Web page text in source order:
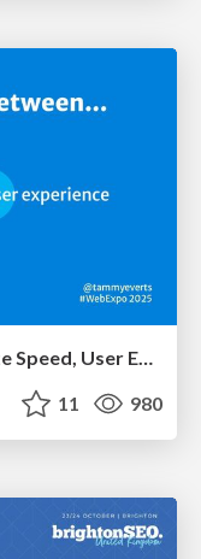
11 980